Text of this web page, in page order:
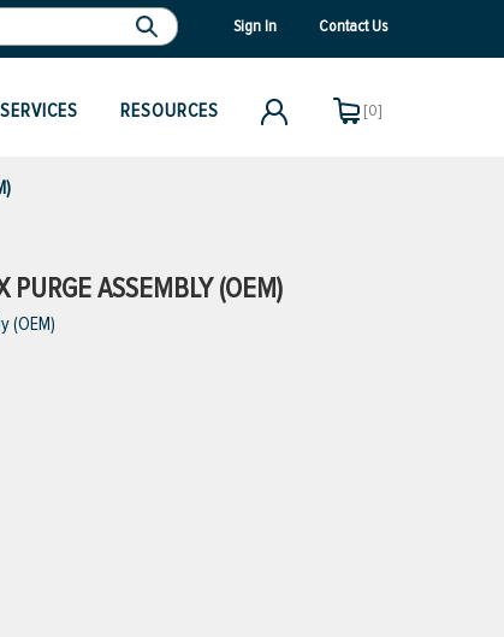
Sign In Contact Us
SERVICES RESOURCES [0]
ASSEMBLY (OEM)
(OEM)